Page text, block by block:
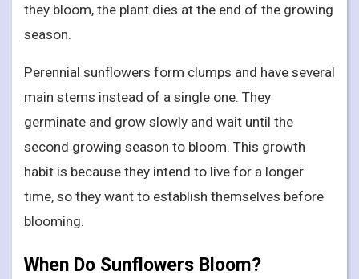
they bloom, the plant dies at the end of the growing
season.
Perennial sunflowers form clumps and have several
main stems instead of a single one. They
germinate and grow slowly and wait until the
second growing season to bloom. This growth
habit is because they intend to live for a longer
time, so they want to establish themselves before
blooming.
When Do Sunflowers Bloom?